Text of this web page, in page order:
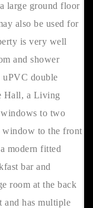
large ground floor
also be used for
is very well
and shower
uPVC double
Hall, a Living
to two
window to the front
modern fitted
bar and
room at the back
has multiple